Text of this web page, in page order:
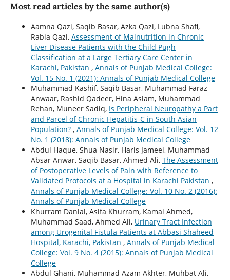
Most read articles by the same author(s)
Aamna Qazi, Saqib Basar, Azka Qazi, Lubna Shafi,
Rabia Qazi, Assessment of Malnutrition in Chronic
Liver Disease Patients with the Child Pugh
Classification at a Large Tertiary Care Center in
Karachi, Pakistan , Annals of Punjab Medical College:
Vol. 15 No. 1 (2021): Annals of Punjab Medical College
Muhammad Kashif, Saqib Basar, Muhammad Faraz
Anwaar, Rashid Qadeer, Hina Aslam, Muhammad
Rehan, Muneer Sadiq, Is Peripheral Neuropathy a Part
and Parcel of Chronic Hepatitis-C in South Asian
Population? , Annals of Punjab Medical College: Vol. 12
No. 1 (2018): Annals of Punjab Medical College
Abdul Haque, Shua Nasir, Haris Jameel, Muhammad
Absar Anwar, Saqib Basar, Ahmed Ali, The Assessment
of Postoperative Levels of Pain with Reference to
Validated Protocols at a Hospital in Karachi Pakistan ,
Annals of Punjab Medical College: Vol. 10 No. 2 (2016):
Annals of Punjab Medical College
Khurram Danial, Asifa Khurram, Kamal Ahmed,
Muhammad Saad, Ahmed Ali, Urinary Tract Infection
among Urogenital Fistula Patients at Abbasi Shaheed
Hospital, Karachi, Pakistan , Annals of Punjab Medical
College: Vol. 9 No. 4 (2015): Annals of Punjab Medical
College
Abdul Ghani, Muhammad Azam Akhter, Muhbat Ali,